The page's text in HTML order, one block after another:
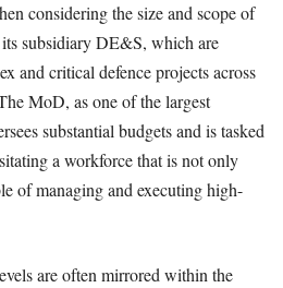
considering the size and scope of
subsidiary DE&S, which are
and critical defence projects across
MoD, as one of the largest
substantial budgets and is tasked
a workforce that is not only
of managing and executing high-
are often mirrored within the